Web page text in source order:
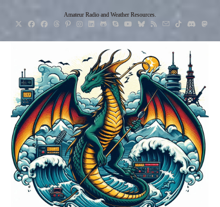
Amateur Radio and Weather Resources.